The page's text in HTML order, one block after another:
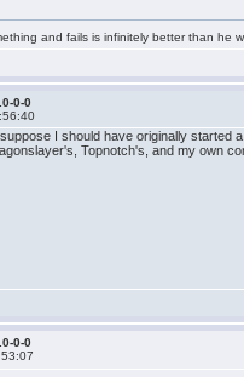
and fails is infinitely better than
0-0
I should have originally started
Topnotch's, and my own
0-0